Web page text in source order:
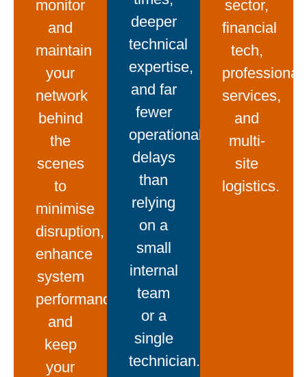
monitor
and
maintain
your
network
behind
the
scenes
to
minimise
disruption,
enhance
system
performance,
and
keep
your
deeper
technical
expertise,
and far
fewer
operational
delays
than
relying
on a
small
internal
team
or a
single
technician.
sector,
financial
tech,
professional
services,
and
multi-
site
logistics.